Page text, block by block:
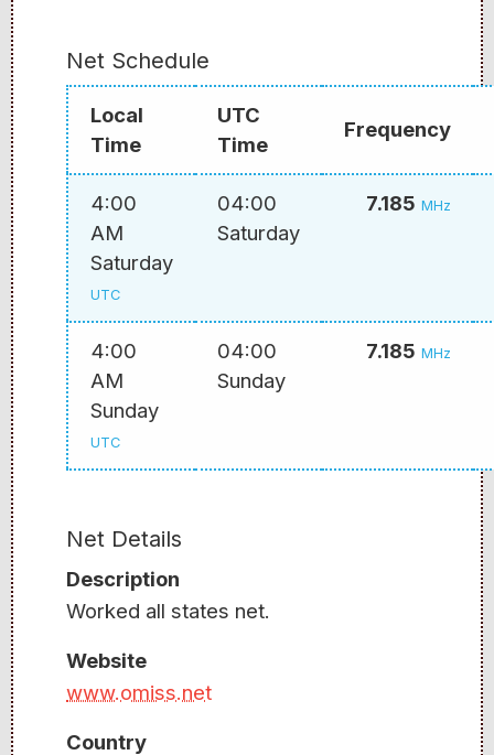
Net Schedule
Local
Time
UTC
Time
Frequency
4:00
AM
Saturday
UTC
04:00
Saturday
7.185 MHz
4:00
AM
Sunday
UTC
04:00
Sunday
7.185 MHz
Net Details
Description
Worked all states net.
Website
www.omiss.net
Country